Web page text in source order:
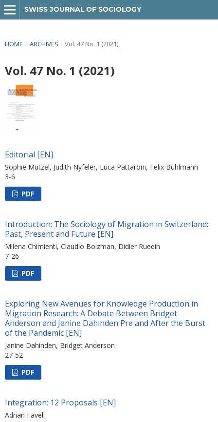
SWISS JOURNAL OF SOCIOLOGY
HOME / ARCHIVES / Vol. 47 No. 1 (2021)
Vol. 47 No. 1 (2021)
Editorial [EN]
Sophie Mützel, Judith Nyfeler, Luca Pattaroni, Felix Bühlmann
3-6
PDF
Introduction: The Sociology of Migration in Switzerland:
Past, Present and Future [EN]
Milena Chimienti, Claudio Bolzman, Didier Ruedin
7-26
PDF
Exploring New Avenues for Knowledge Production in
Migration Research: A Debate Between Bridget
Anderson and Janine Dahinden Pre and After the Burst
of the Pandemic [EN]
Janine Dahinden, Bridget Anderson
27-52
PDF
Integration: 12 Proposals [EN]
Adrian Favell